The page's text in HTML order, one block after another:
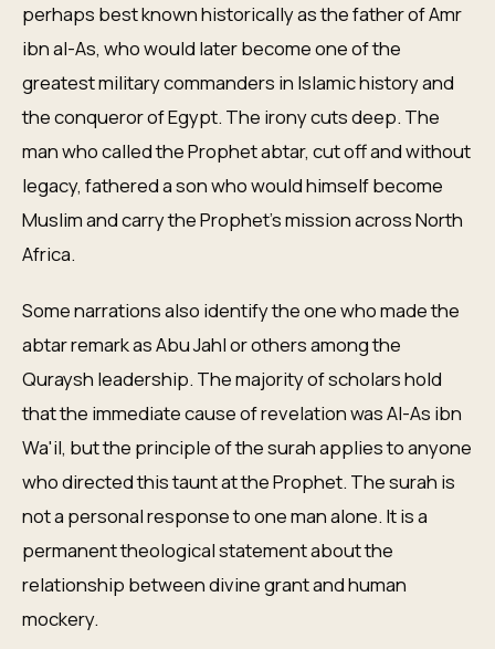
perhaps best known historically as the father of Amr
ibn al-As, who would later become one of the
greatest military commanders in Islamic history and
the conqueror of Egypt. The irony cuts deep. The
man who called the Prophet abtar, cut off and without
legacy, fathered a son who would himself become
Muslim and carry the Prophet's mission across North
Africa.
Some narrations also identify the one who made the
abtar remark as Abu Jahl or others among the
Quraysh leadership. The majority of scholars hold
that the immediate cause of revelation was Al-As ibn
Wa'il, but the principle of the surah applies to anyone
who directed this taunt at the Prophet. The surah is
not a personal response to one man alone. It is a
permanent theological statement about the
relationship between divine grant and human
mockery.